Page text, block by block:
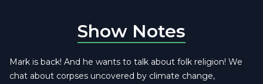
Show Notes
Mark is back! And he wants to talk about folk religion! We
chat about corpses uncovered by climate change,